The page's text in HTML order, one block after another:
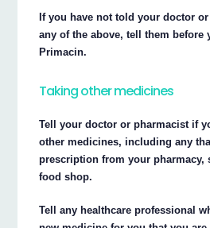
If you have not told your doctor
any of the above, tell them before
Primacin.
Taking other medicines
Tell your doctor or pharmacist if
other medicines, including any
prescription from your pharmacy,
food shop.
Tell any healthcare professional